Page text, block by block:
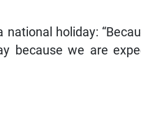
holiday:
because we are